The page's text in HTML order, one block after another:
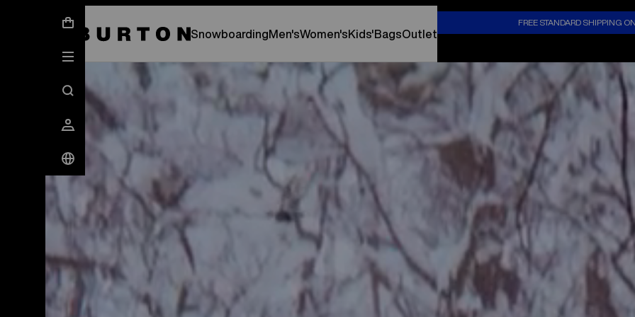
FREE STANDARD SHIPPING
SnowboardingMen'sWomen'sKids'BagsOutlet